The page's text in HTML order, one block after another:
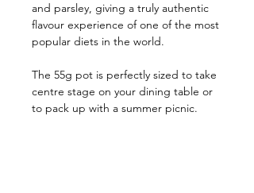
and parsley, giving a truly authentic
flavour experience of one of the most
popular diets in the world.
The 55g pot is perfectly sized to take
centre stage on your dining table or
to pack up with a summer picnic.